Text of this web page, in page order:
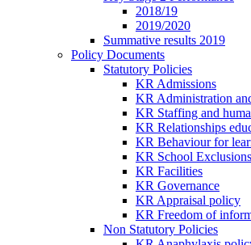
2018/19
2019/2020
Summative results 2019
Policy Documents
Statutory Policies
KR Admissions
KR Administration
KR Staffing and
KR Relationships
KR Behaviour for
KR School Exclusions
KR Facilities
KR Governance
KR Appraisal policy
KR Freedom of
Non Statutory Policies